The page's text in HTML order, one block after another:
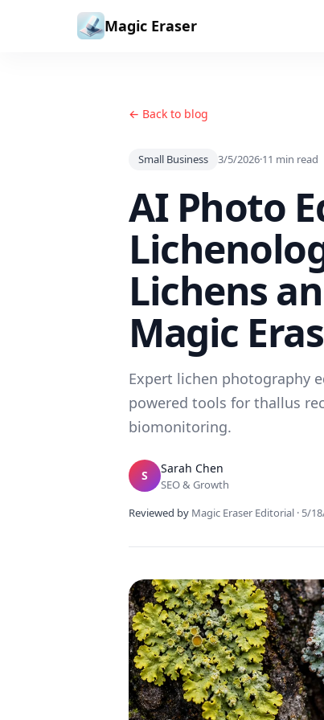
Skip to content
Magic Eraser
← Back to blog
Small Business 3/5/2026·11 min read
AI Photo
Lichens
Magic
Expert lichen photography
powered tools for thallus
biomonitoring.
S Sarah Chen
SEO & Growth
Reviewed by Magic Eraser Editorial · 5/